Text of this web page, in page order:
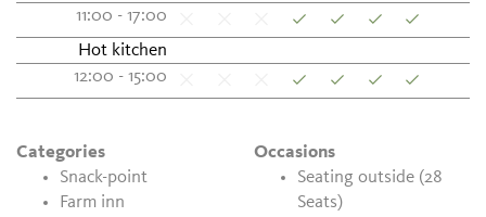
11:00 - 17:00
Hot kitchen
12:00 - 15:00
Categories
Snack-point
Farm inn
Occasions
Seating outside (28
Seats)